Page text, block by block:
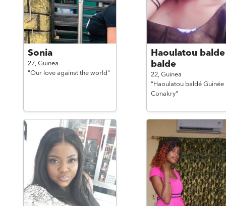
Sonia
27, Guinea
"Our love against the world"
Haoulatou balde
balde
22, Guinea
"Haoulatou baldé Guinée
Conakry"